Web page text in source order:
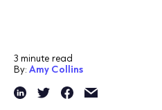
3 minute read
By:Amy Collins